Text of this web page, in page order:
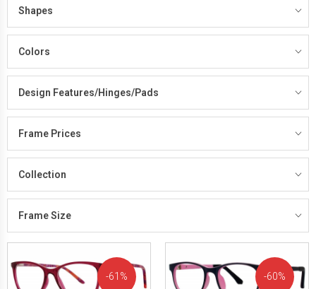
Shapes
Colors
Design Features/Hinges/Pads
Frame Prices
Collection
Frame Size
61% 60%